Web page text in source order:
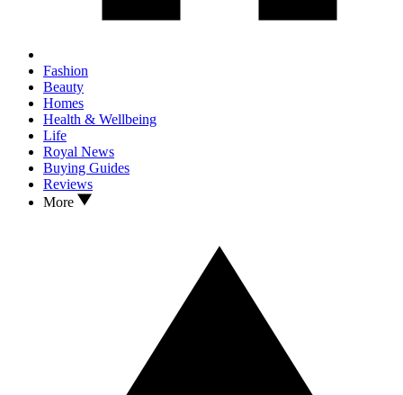
Fashion
Beauty
Homes
Health & Wellbeing
Life
Royal News
Buying Guides
Reviews
More